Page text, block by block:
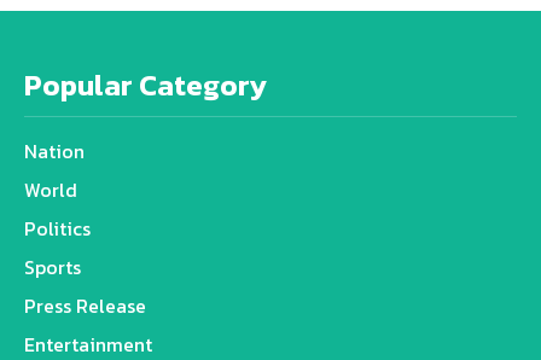
Popular Category
Nation
World
Politics
Sports
Press Release
Entertainment